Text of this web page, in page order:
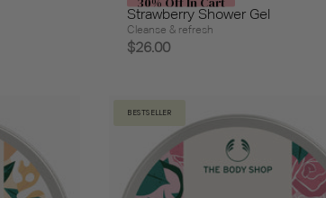
Strawberry Shower Gel
Cleanse & refresh
$26.00
BESTSELLER